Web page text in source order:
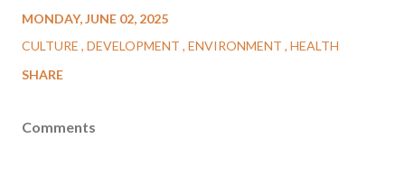
MONDAY, JUNE 02, 2025
CULTURE DEVELOPMENT ENVIRONMENT HEALTH
SHARE
Comments